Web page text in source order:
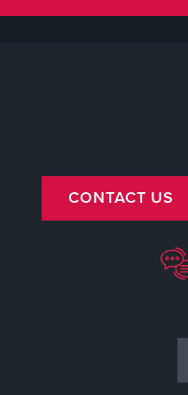
CONTACT US